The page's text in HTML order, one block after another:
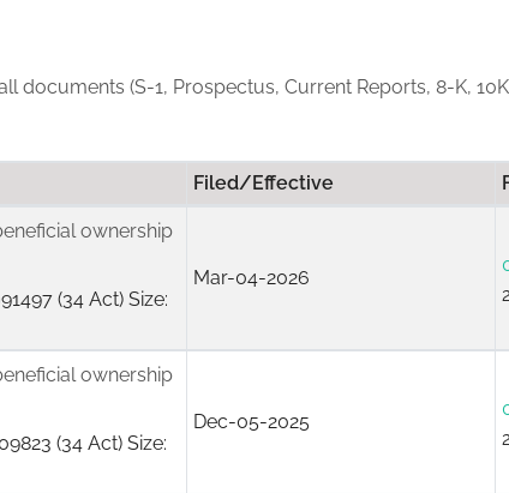
documents (S-1, Prospectus, Current Reports, 8-K,
Filed/Effective
ownership
(34 Act) Size:
Mar-04-2026
ownership
(34 Act) Size:
Dec-05-2025